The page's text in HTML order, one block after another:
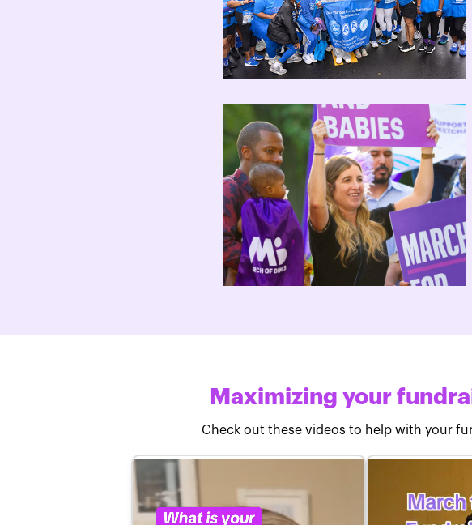
Maximizing your
Check out these videos to help with your